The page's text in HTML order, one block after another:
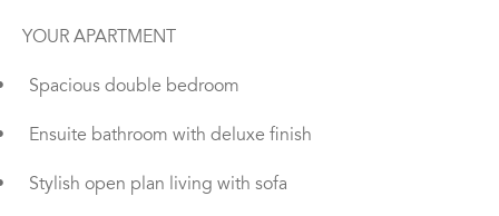
YOUR APARTMENT
Spacious double bedroom
Ensuite bathroom with deluxe finish
Stylish open plan living with sofa